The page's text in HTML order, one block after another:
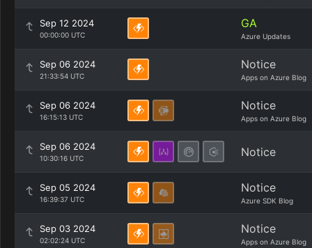
Sep 12 2024
00:00:00 UTC
GA
Azure Updates
Sep 06 2024
21:33:54 UTC
Notice
Apps on Azure Blog
Sep 06 2024
16:15:13 UTC
Notice
Apps on Azure Blog
Sep 06 2024
10:30:16 UTC Notice
Sep 05 2024
16:39:37 UTC
Notice
Azure SDK Blog
Sep 03 2024
02:02:24 UTC
Notice
Apps on Azure Blog